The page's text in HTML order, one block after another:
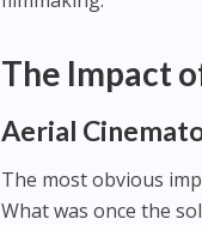
The Impact
Aerial
The most obvious
What was once the